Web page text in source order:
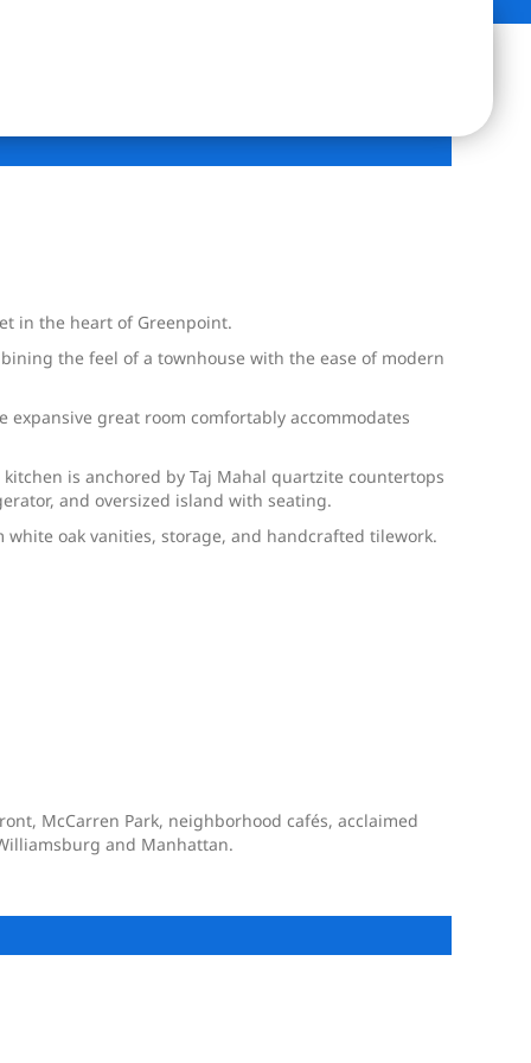
in the heart of Greenpoint.
the feel of a townhouse with the ease of modern
great room comfortably accommodates
is anchored by Taj Mahal quartzite countertops
and oversized island with seating.
oak vanities, storage, and handcrafted tilework.
McCarren Park, neighborhood cafés, acclaimed
and Manhattan.